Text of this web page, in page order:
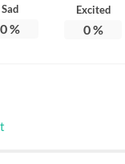
Sad
0%
Excited
0%